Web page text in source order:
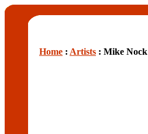
Home : Artists : Mike Nock